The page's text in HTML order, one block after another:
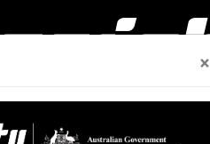
×